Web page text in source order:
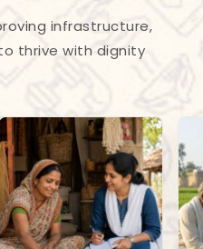
infrastructure,
thrive with dignity